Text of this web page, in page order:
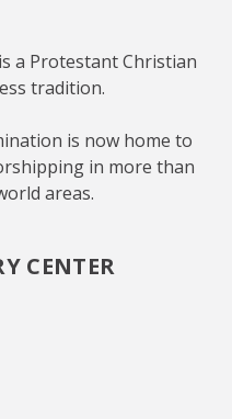
a Protestant Christian
tradition.
is now home to
in more than
areas.
CENTER